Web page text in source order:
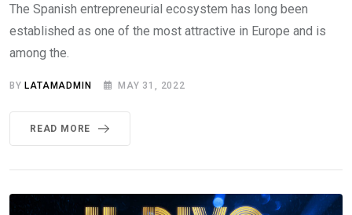
The Spanish entrepreneurial ecosystem has long been
established as one of the most attractive in Europe and is
among the.
BY LATAMADMIN MAY 31, 2022
READ MORE